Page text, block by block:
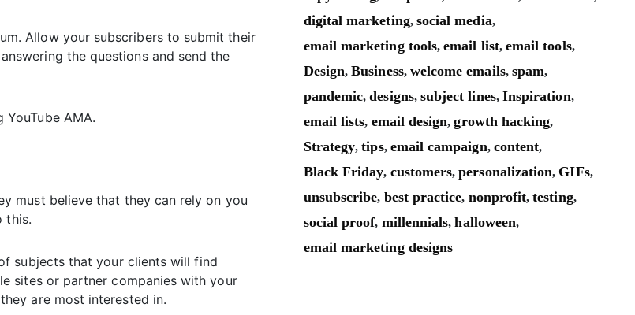
Allow your subscribers to submit their
the questions and send the
AMA.
must believe that they can rely on you
this.
subjects that your clients will find
sites or partner companies with your
are most interested in.
digital marketing, social media,
email marketing tools,email list, email tools,
Design,Business, welcome emails, spam,
pandemic,designs, subject lines, Inspiration,
email lists, email design,growth hacking,
Strategy,tips, email campaign, content,
Black Friday, customers,personalization, GIFs,
unsubscribe, best practice, nonprofit,testing,
social proof, millennials,halloween,
email marketing designs